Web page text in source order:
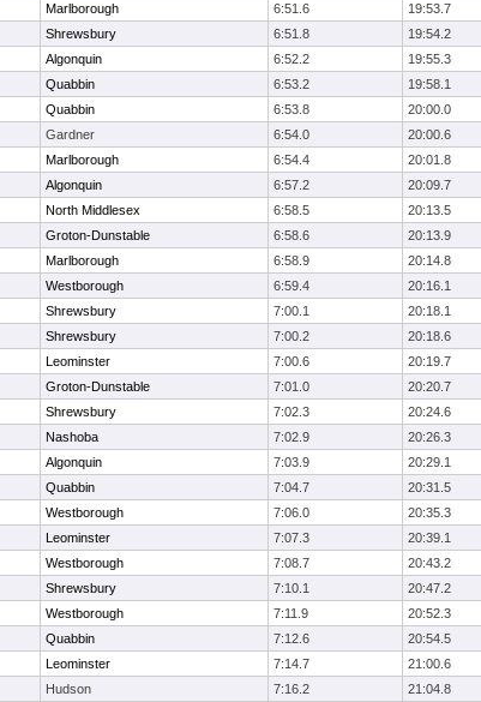
Marlborough 6:51.6 19:53.7
Shrewsbury 6:51.8 19:54.2
Algonquin 6:52.2 19:55.3
Quabbin 6:53.2 19:58.1
Quabbin 6:53.8 20:00.0
Gardner 6:54.0
20:00.6
Marlborough 6:54.4 20:01.8
Algonquin 6:57.2 20:09.7
North Middlesex 6:58.5 20:13.5
Groton-Dunstable 6:58.6 20:13.9
Marlborough 6:58.9 20:14.8
Westborough 6:59.4 20:16.1
Shrewsbury 7:00.1 20:18.1
Shrewsbury 7:00.2 20:18.6
Leominster 7:00.6 20:19.7
Groton-Dunstable 7:01.0 20:20.7
Shrewsbury 7:02.3 20:24.6
Nashoba 7:02.9 20:26.3
Algonquin 7:03.9 20:29.1
Quabbin 7:04.7 20:31.5
Westborough 7:06.0 20:35.3
Leominster 7:07.3 20:39.1
Westborough 7:08.7 20:43.2
Shrewsbury 7:10.1 20:47.2
Westborough 7:11.9 20:52.3
Quabbin 7:12.6 20:54.5
Leominster 7:14.7 21:00.6
Hudson 7:16.2 21:04.8